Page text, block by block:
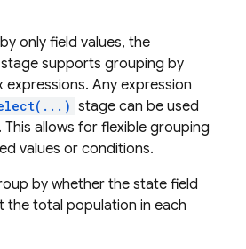
only field values, the
stage supports grouping by
Any expression
stage can be used
This allows for flexible grouping
values or conditions.
by whether the state field
the total population in each